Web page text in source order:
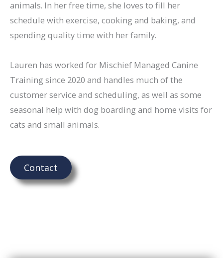
animals. In her free time, she loves to fill her
schedule with exercise, cooking and baking, and
spending quality time with her family.
Lauren has worked for Mischief Managed Canine
Training since 2020 and handles much of the
customer service and scheduling, as well as some
seasonal help with dog boarding and home visits for
cats and small animals.
Contact